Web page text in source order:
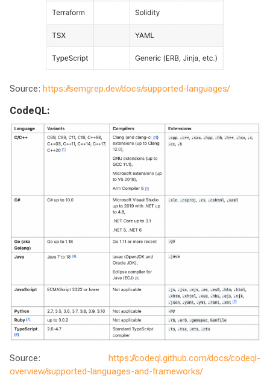
Source: https://semgrep.dev/docs/supported-languages/
CodeQL:
Source: https://codeql.github.com/docs/codeql-
overview/supported-languages-and-frameworks/